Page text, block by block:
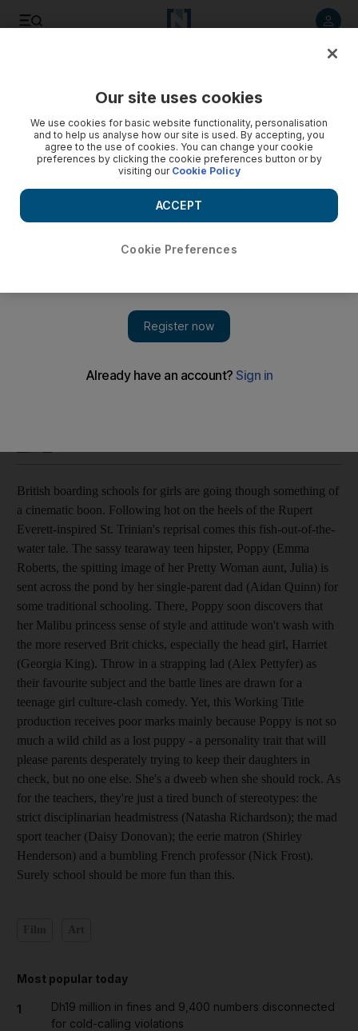
Not so much a wild child as a lost puppy. Kaleem Aftab gives
poor marks to this Working Title production.
British boarding schools for girls are going though something of
a cinematic boon. Following hot on the heels of the Rupert
Everett-inspired St. Trinian's reprisal comes this fish-out-of-the-
water tale. The sassy tearaway teen hipster, Poppy (Emma
Roberts, the spitting image of her Pretty Woman aunt, Julia) is
sent across the pond by her single-parent dad (Aidan Quinn) for
some traditional schooling. There, Poppy soon discovers that
her Malibu princess sense of style and attitude won't wash with
the more reserved Brit chicks, especially the head girl, Harriet
(Georgia King). Throw in a strapping lad (Alex Pettyfer) as
their favourite subject and the battle lines are drawn for a
teenage girl culture-clash comedy. Yet, this Working Title
production receives poor marks mainly because Poppy is not so
much a wild child as a lost puppy - a personality trait that will
please parents desperately trying to keep their daughters in
check, but no one else. She's a dweeb when she should rock. As
for the teachers, they're just a tired bunch of stereotypes: the
strict disciplinarian headmistress (Natasha Richardson); the mad
sport teacher (Daisy Donovan); the eerie matron (Shirley
Henderson) and a bumbling French professor (Nick Frost).
Surely school should be more fun than this.
Most popular today
1
Dh19 million in fines and 9,400 numbers disconnected
for cold-calling violations
Our site uses cookies
We use cookies for basic website functionality, personalisation
and to help us analyse how our site is used. By accepting, you
agree to the use of cookies. You can change your cookie
preferences by clicking the cookie preferences button or by
visiting our Cookie Policy
Cookie Preferences
ACCEPT